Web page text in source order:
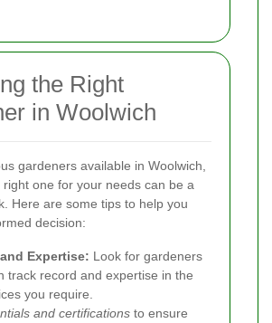
the Right
in Woolwich
gardeners available in Woolwich,
one for your needs can be a
Here are some tips to help you
decision:
Expertise: Look for gardeners
track record and expertise in the
you require.
and certifications to ensure